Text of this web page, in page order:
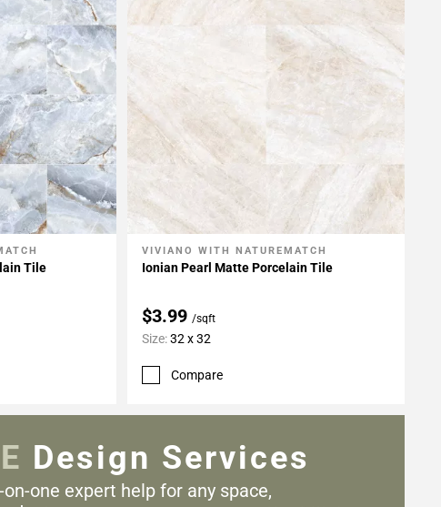
Tile
Add To My Projects
VIVIANO WITH NATUREMATCH
Ionian Pearl Matte Porcelain Tile
$3.99 /sqft
Size:32 x 32
Compare
Design Services
on-one expert help for any space,